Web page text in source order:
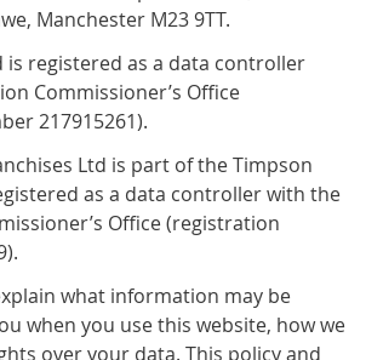
Manchester M23 9TT.
is registered as a data controller
Commissioner’s Office
217915261).
Ltd is part of the Timpson
as a data controller with the
Office (registration
what information may be
when you use this website, how we
over your data. This policy and